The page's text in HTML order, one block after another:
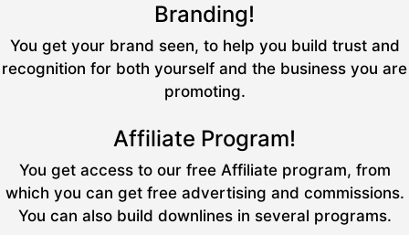
Branding!
You get your brand seen, to help you build trust and
recognition for both yourself and the business you are
promoting.
Affiliate Program!
You get access to our free Affiliate program, from
which you can get free advertising and commissions.
You can also build downlines in several programs.